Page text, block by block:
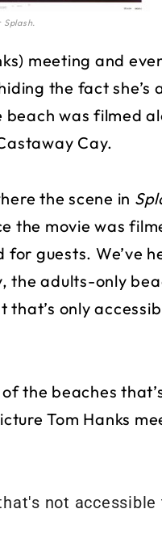
meeting and
the fact she’s
was filmed
Cay.
the scene in
the movie was
guests. We’ve
the adults-only
only
the beaches
Tom Hanks